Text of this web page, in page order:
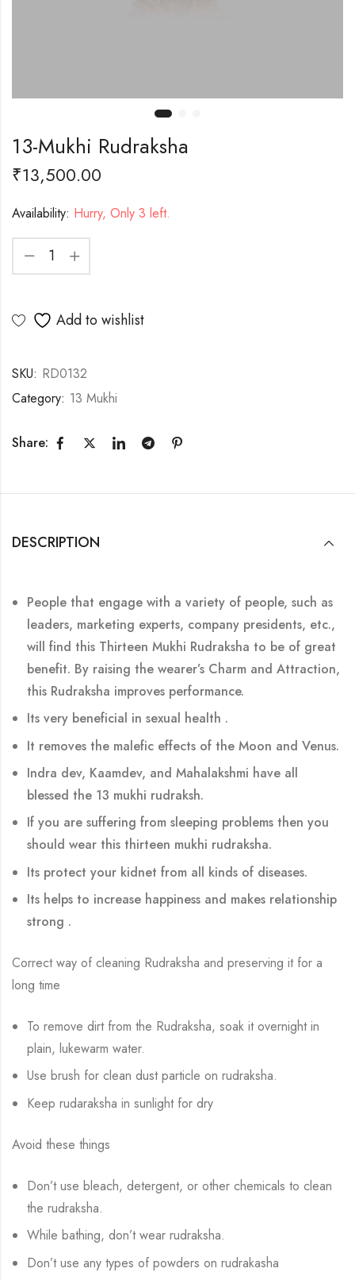
13-Mukhi Rudraksha
₹13,500.00
Availability: Hurry, Only 3 left.
Add to wishlist
SKU: RD0132
Category: 13 Mukhi
Share:
DESCRIPTION
People that engage with a variety of people, such as
leaders, marketing experts, company presidents, etc.,
will find this Thirteen Mukhi Rudraksha to be of great
benefit. By raising the wearer’s Charm and Attraction,
this Rudraksha improves performance.
Its very beneficial in sexual health .
It removes the malefic effects of the Moon and Venus.
Indra dev, Kaamdev, and Mahalakshmi have all
blessed the 13 mukhi rudraksh.
If you are suffering from sleeping problems then you
should wear this thirteen mukhi rudraksha.
Its protect your kidnet from all kinds of diseases.
Its helps to increase happiness and makes relationship
strong .
Correct way of cleaning Rudraksha and preserving it for a
long time
To remove dirt from the Rudraksha, soak it overnight in
plain, lukewarm water.
Use brush for clean dust particle on rudraksha.
Keep rudaraksha in sunlight for dry
Avoid these things
Don’t use bleach, detergent, or other chemicals to clean
the rudraksha.
While bathing, don’t wear rudraksha.
Don’t use any types of powders on rudrakasha